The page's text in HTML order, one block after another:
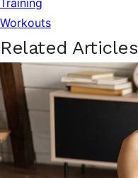
Training
Workouts
Related Articles